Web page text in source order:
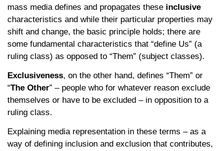
mass media defines and propagates these inclusive
characteristics and while their particular properties may
shift and change, the basic principle holds; there are
some fundamental characteristics that “define Us” (a
ruling class) as opposed to “Them” (subject classes).
Exclusiveness, on the other hand, defines “Them” or
“The Other” – people who for whatever reason exclude
themselves or have to be excluded – in opposition to a
ruling class.
Explaining media representation in these terms – as a
way of defining inclusion and exclusion that contributes,